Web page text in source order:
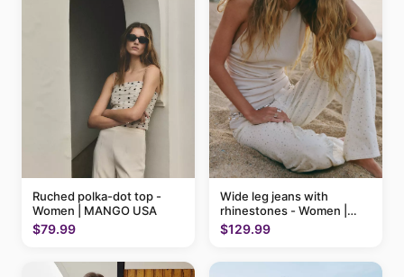
Ruched polka-dot top -
Women | MANGO USA
$79.99
Wide leg jeans with
rhinestones - Women |
MANGO USA
$129.99